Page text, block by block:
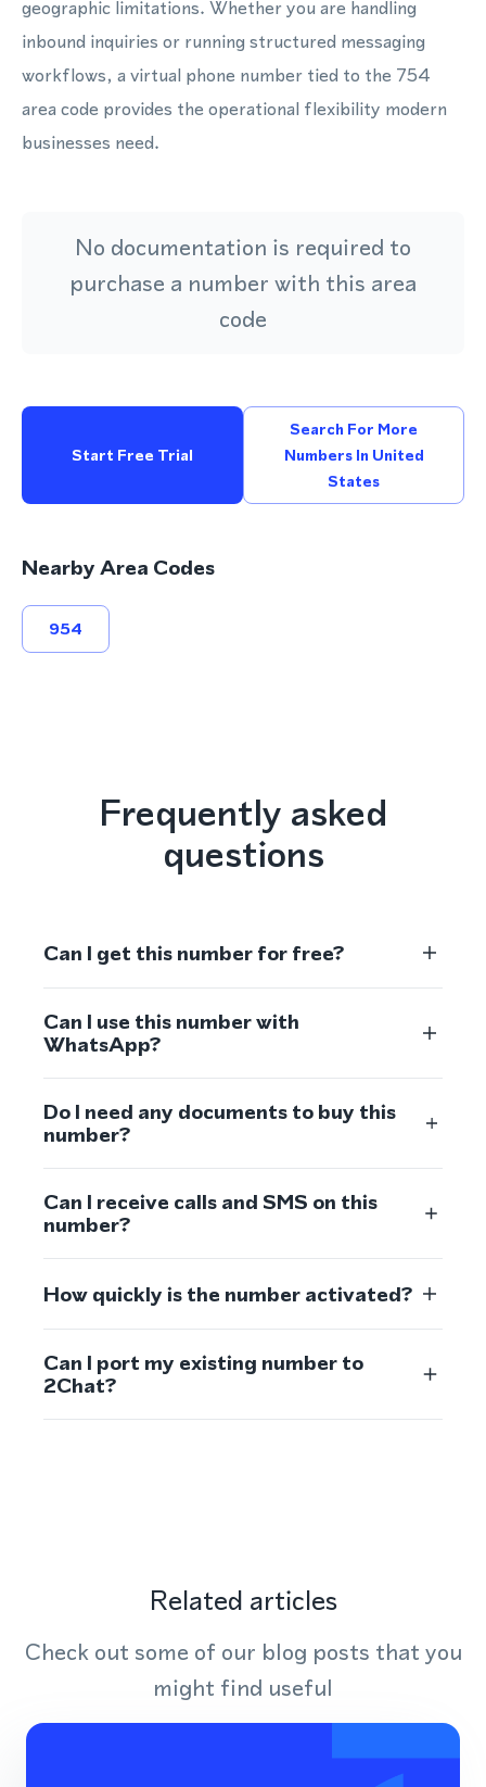
geographic limitations. Whether you are handling
inbound inquiries or running structured messaging
workflows, a virtual phone number tied to the 754
area code provides the operational flexibility modern
businesses need.
No documentation is required to
purchase a number with this area
code
Start Free Trial
Search For More
Numbers In United
States
Nearby Area Codes
954
Frequently asked
questions
Can I get this number for free?
Can I use this number with
WhatsApp?
Do I need any documents to buy this
number?
Can I receive calls and SMS on this
number?
How quickly is the number activated?
Can I port my existing number to
2Chat?
Related articles
Check out some of our blog posts that you
might find useful